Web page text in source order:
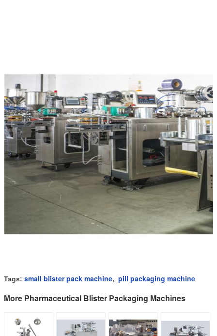
Tags: small blister pack machine, pill packaging machine
More Pharmaceutical Blister Packaging Machines